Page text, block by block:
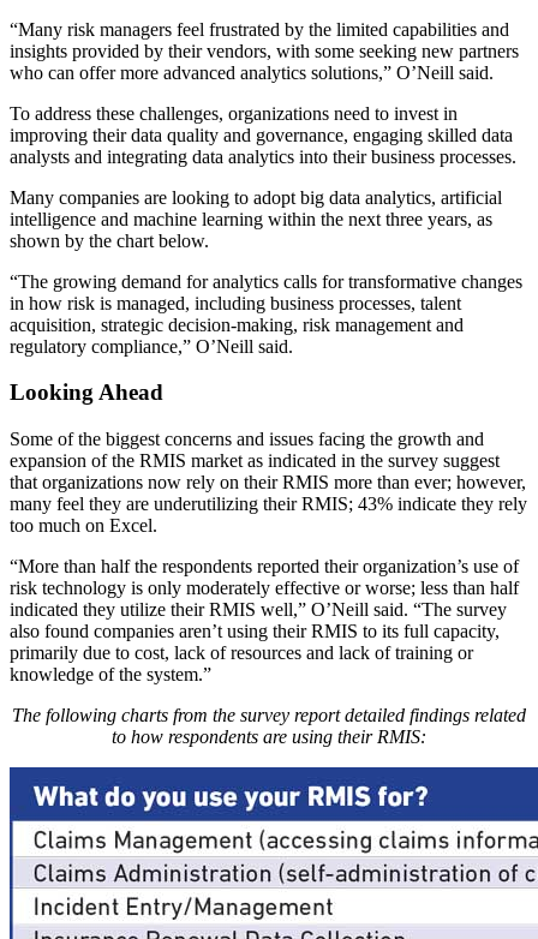
“Many risk managers feel frustrated by the limited capabilities and
insights provided by their vendors, with some seeking new partners
who can offer more advanced analytics solutions,” O’Neill said.
To address these challenges, organizations need to invest in
improving their data quality and governance, engaging skilled data
analysts and integrating data analytics into their business processes.
Many companies are looking to adopt big data analytics, artificial
intelligence and machine learning within the next three years, as
shown by the chart below.
“The growing demand for analytics calls for transformative changes
in how risk is managed, including business processes, talent
acquisition, strategic decision-making, risk management and
regulatory compliance,” O’Neill said.
Looking Ahead
Some of the biggest concerns and issues facing the growth and
expansion of the RMIS market as indicated in the survey suggest
that organizations now rely on their RMIS more than ever; however,
many feel they are underutilizing their RMIS; 43% indicate they rely
too much on Excel.
“More than half the respondents reported their organization’s use of
risk technology is only moderately effective or worse; less than half
indicated they utilize their RMIS well,” O’Neill said. “The survey
also found companies aren’t using their RMIS to its full capacity,
primarily due to cost, lack of resources and lack of training or
knowledge of the system.”
The following charts from the survey report detailed findings related
to how respondents are using their RMIS: